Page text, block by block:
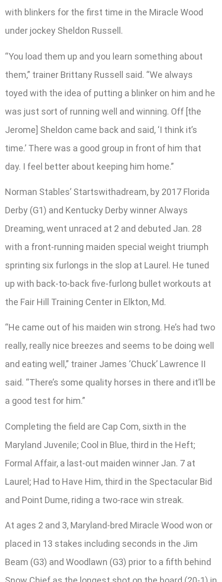
with blinkers for the first time in the Miracle Wood
under jockey Sheldon Russell.
“You load them up and you learn something about
them,” trainer Brittany Russell said. “We always
toyed with the idea of putting a blinker on him and he
was just sort of running well and winning. Off [the
Jerome] Sheldon came back and said, ‘I think it’s
time.’ There was a good group in front of him that
day. I feel better about keeping him home.”
Norman Stables’ Startswithadream, by 2017 Florida
Derby (G1) and Kentucky Derby winner Always
Dreaming, went unraced at 2 and debuted Jan. 28
with a front-running maiden special weight triumph
sprinting six furlongs in the slop at Laurel. He tuned
up with back-to-back five-furlong bullet workouts at
the Fair Hill Training Center in Elkton, Md.
“He came out of his maiden win strong. He’s had two
really, really nice breezes and seems to be doing well
and eating well,” trainer James ‘Chuck’ Lawrence II
said. “There’s some quality horses in there and it’ll be
a good test for him.”
Completing the field are Cap Com, sixth in the
Maryland Juvenile; Cool in Blue, third in the Heft;
Formal Affair, a last-out maiden winner Jan. 7 at
Laurel; Had to Have Him, third in the Spectacular Bid
and Point Dume, riding a two-race win streak.
At ages 2 and 3, Maryland-bred Miracle Wood won or
placed in 13 stakes including seconds in the Jim
Beam (G3) and Woodlawn (G3) prior to a fifth behind